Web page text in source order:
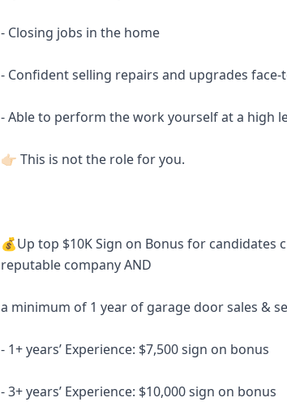
- Closing jobs in the home
- Confident selling repairs and upgrades face-
- Able to perform the work yourself at a high
👉🏻 This is not the role for you.
💰Up top $10K Sign on Bonus for
reputable company AND
a minimum of 1 year of garage door sales &
- 1+ years’ Experience: $7,500 sign on bonus
- 3+ years’ Experience: $10,000 sign on bonus